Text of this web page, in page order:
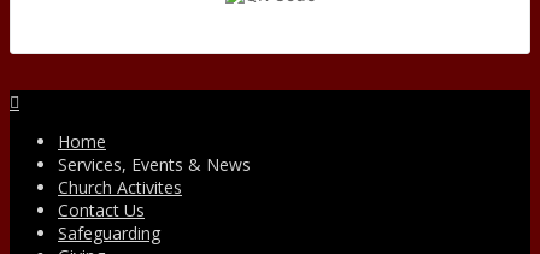
Home
Services, Events & News
Church Activites
Contact Us
Safeguarding